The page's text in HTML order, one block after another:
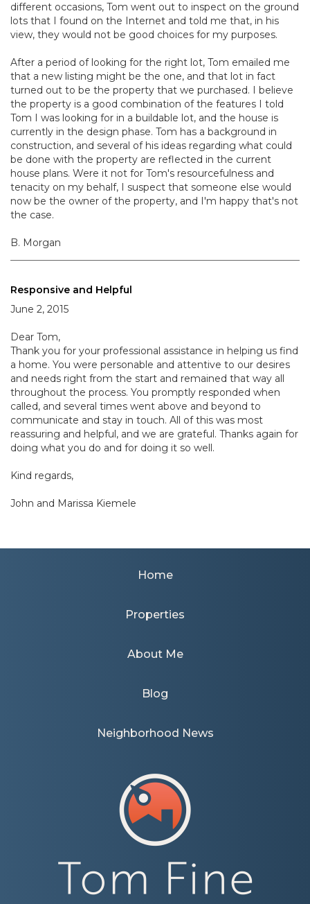
different occasions, Tom went out to inspect on the ground
lots that I found on the Internet and told me that, in his
view, they would not be good choices for my purposes.
After a period of looking for the right lot, Tom emailed me
that a new listing might be the one, and that lot in fact
turned out to be the property that we purchased. I believe
the property is a good combination of the features I told
Tom I was looking for in a buildable lot, and the house is
currently in the design phase. Tom has a background in
construction, and several of his ideas regarding what could
be done with the property are reflected in the current
house plans. Were it not for Tom's resourcefulness and
tenacity on my behalf, I suspect that someone else would
now be the owner of the property, and I'm happy that's not
the case.
B. Morgan
Responsive and Helpful
June 2, 2015
Dear Tom,
Thank you for your professional assistance in helping us find
a home. You were personable and attentive to our desires
and needs right from the start and remained that way all
throughout the process. You promptly responded when
called, and several times went above and beyond to
communicate and stay in touch. All of this was most
reassuring and helpful, and we are grateful. Thanks again for
doing what you do and for doing it so well.
Kind regards,
John and Marissa Kiemele
Home
Properties
About Me
Blog
Neighborhood News